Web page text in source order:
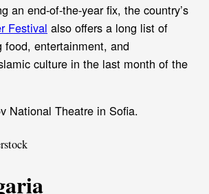
an end-of-the-year fix, the country’s
Festival also offers a long list of
food, entertainment, and
culture in the last month of the